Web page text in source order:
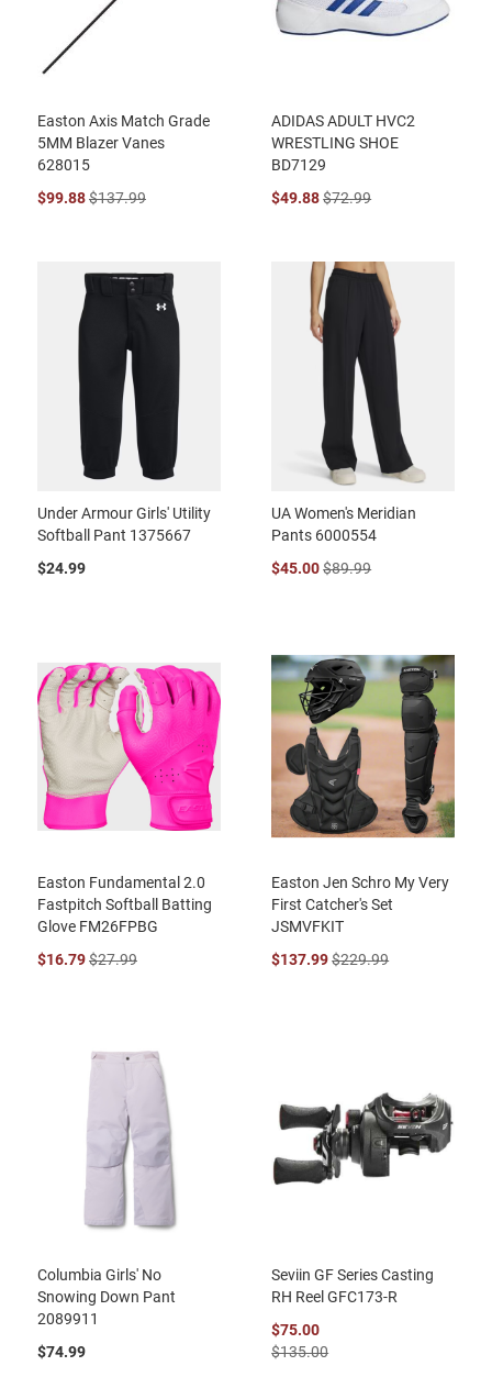
Easton Axis Match Grade
5MM Blazer Vanes
628015
$99.88$137.99
ADIDAS ADULT HVC2
WRESTLING SHOE
BD7129
$49.88$72.99
Under Armour Girls' Utility
Softball Pant 1375667
$24.99
UA Women's Meridian
Pants 6000554
$45.00$89.99
Easton Fundamental 2.0
Fastpitch Softball Batting
Glove FM26FPBG
$16.79$27.99
Easton Jen Schro My Very
First Catcher's Set
JSMVFKIT
$137.99$229.99
Columbia Girls' No
Snowing Down Pant
2089911
$74.99
Seviin GF Series Casting
RH Reel GFC173-R
$75.00
$135.00